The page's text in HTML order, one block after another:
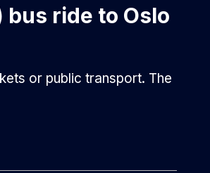
ride to Oslo
or public transport. The